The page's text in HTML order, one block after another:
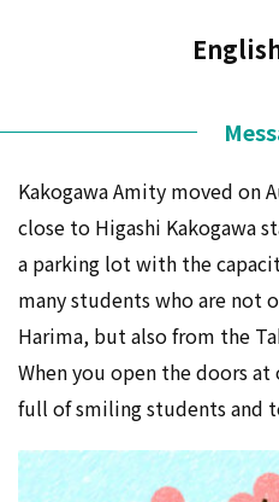
Kakogawa Amity moved on
close to Higashi Kakogawa
a parking lot with the
many students who are not
Harima, but also from the
When you open the doors
full of smiling students and